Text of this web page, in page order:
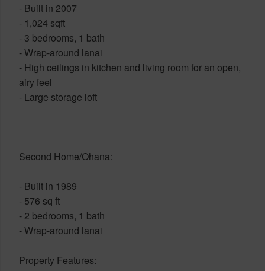
- Built in 2007
- 1,024 sqft
- 3 bedrooms, 1 bath
- Wrap-around lanai
- High ceilings in kitchen and living room for an open,
airy feel
- Large storage loft
Second Home/Ohana:
- Built in 1989
- 576 sq ft
- 2 bedrooms, 1 bath
- Wrap-around lanai
Property Features: